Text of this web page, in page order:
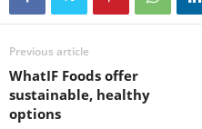
Previous article
WhatIF Foods offer
sustainable, healthy
options